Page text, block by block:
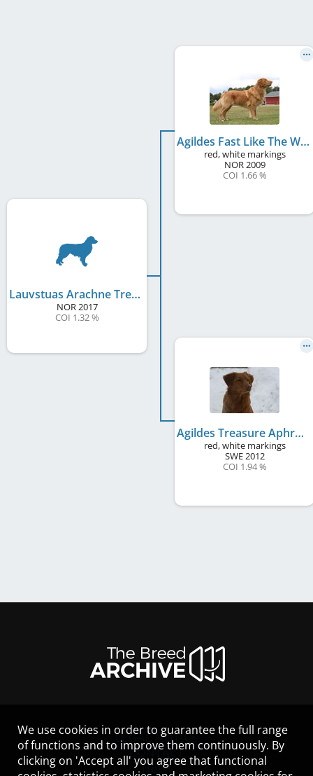
Lauvstuas Arachne Treasure of Wind
NOR2017
COI 1.32 %
Agildes Fast Like The Wind
red, white markings
NOR2009
COI 1.66 %
Agildes Treasure Aphrodite
red, white markings
SWE2012
COI 1.94 %
LEGAL NOTICE
CONTACT
HELP
We use cookies in order to guarantee the full range
of functions and to improve them continuously. By
clicking on 'Accept all' you agree that functional